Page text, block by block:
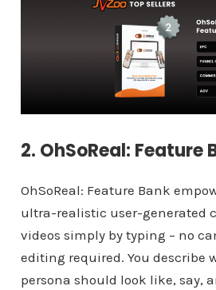
2. OhSoReal: Feature
OhSoReal: Feature Bank
ultra-realistic user-generated
videos simply by typing – no
editing required. You describe
persona should look like, say,